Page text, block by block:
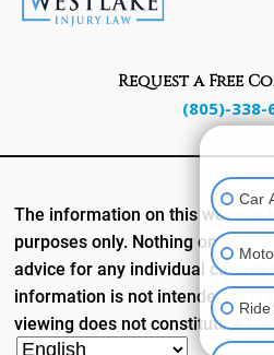
Request a Free
(805)-338-
The information on this website
purposes only. Nothing on this
advice for any individual case or
information is not intended to
viewing does not constitute a
Car